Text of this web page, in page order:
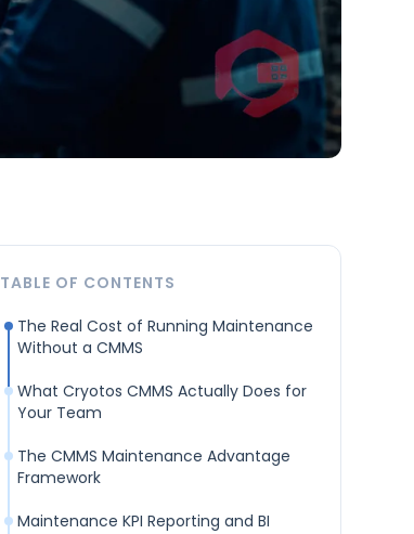
TABLE OF CONTENTS
The Real Cost of Running Maintenance
Without a CMMS
What Cryotos CMMS Actually Does for
Your Team
The CMMS Maintenance Advantage
Framework
Maintenance KPI Reporting and BI